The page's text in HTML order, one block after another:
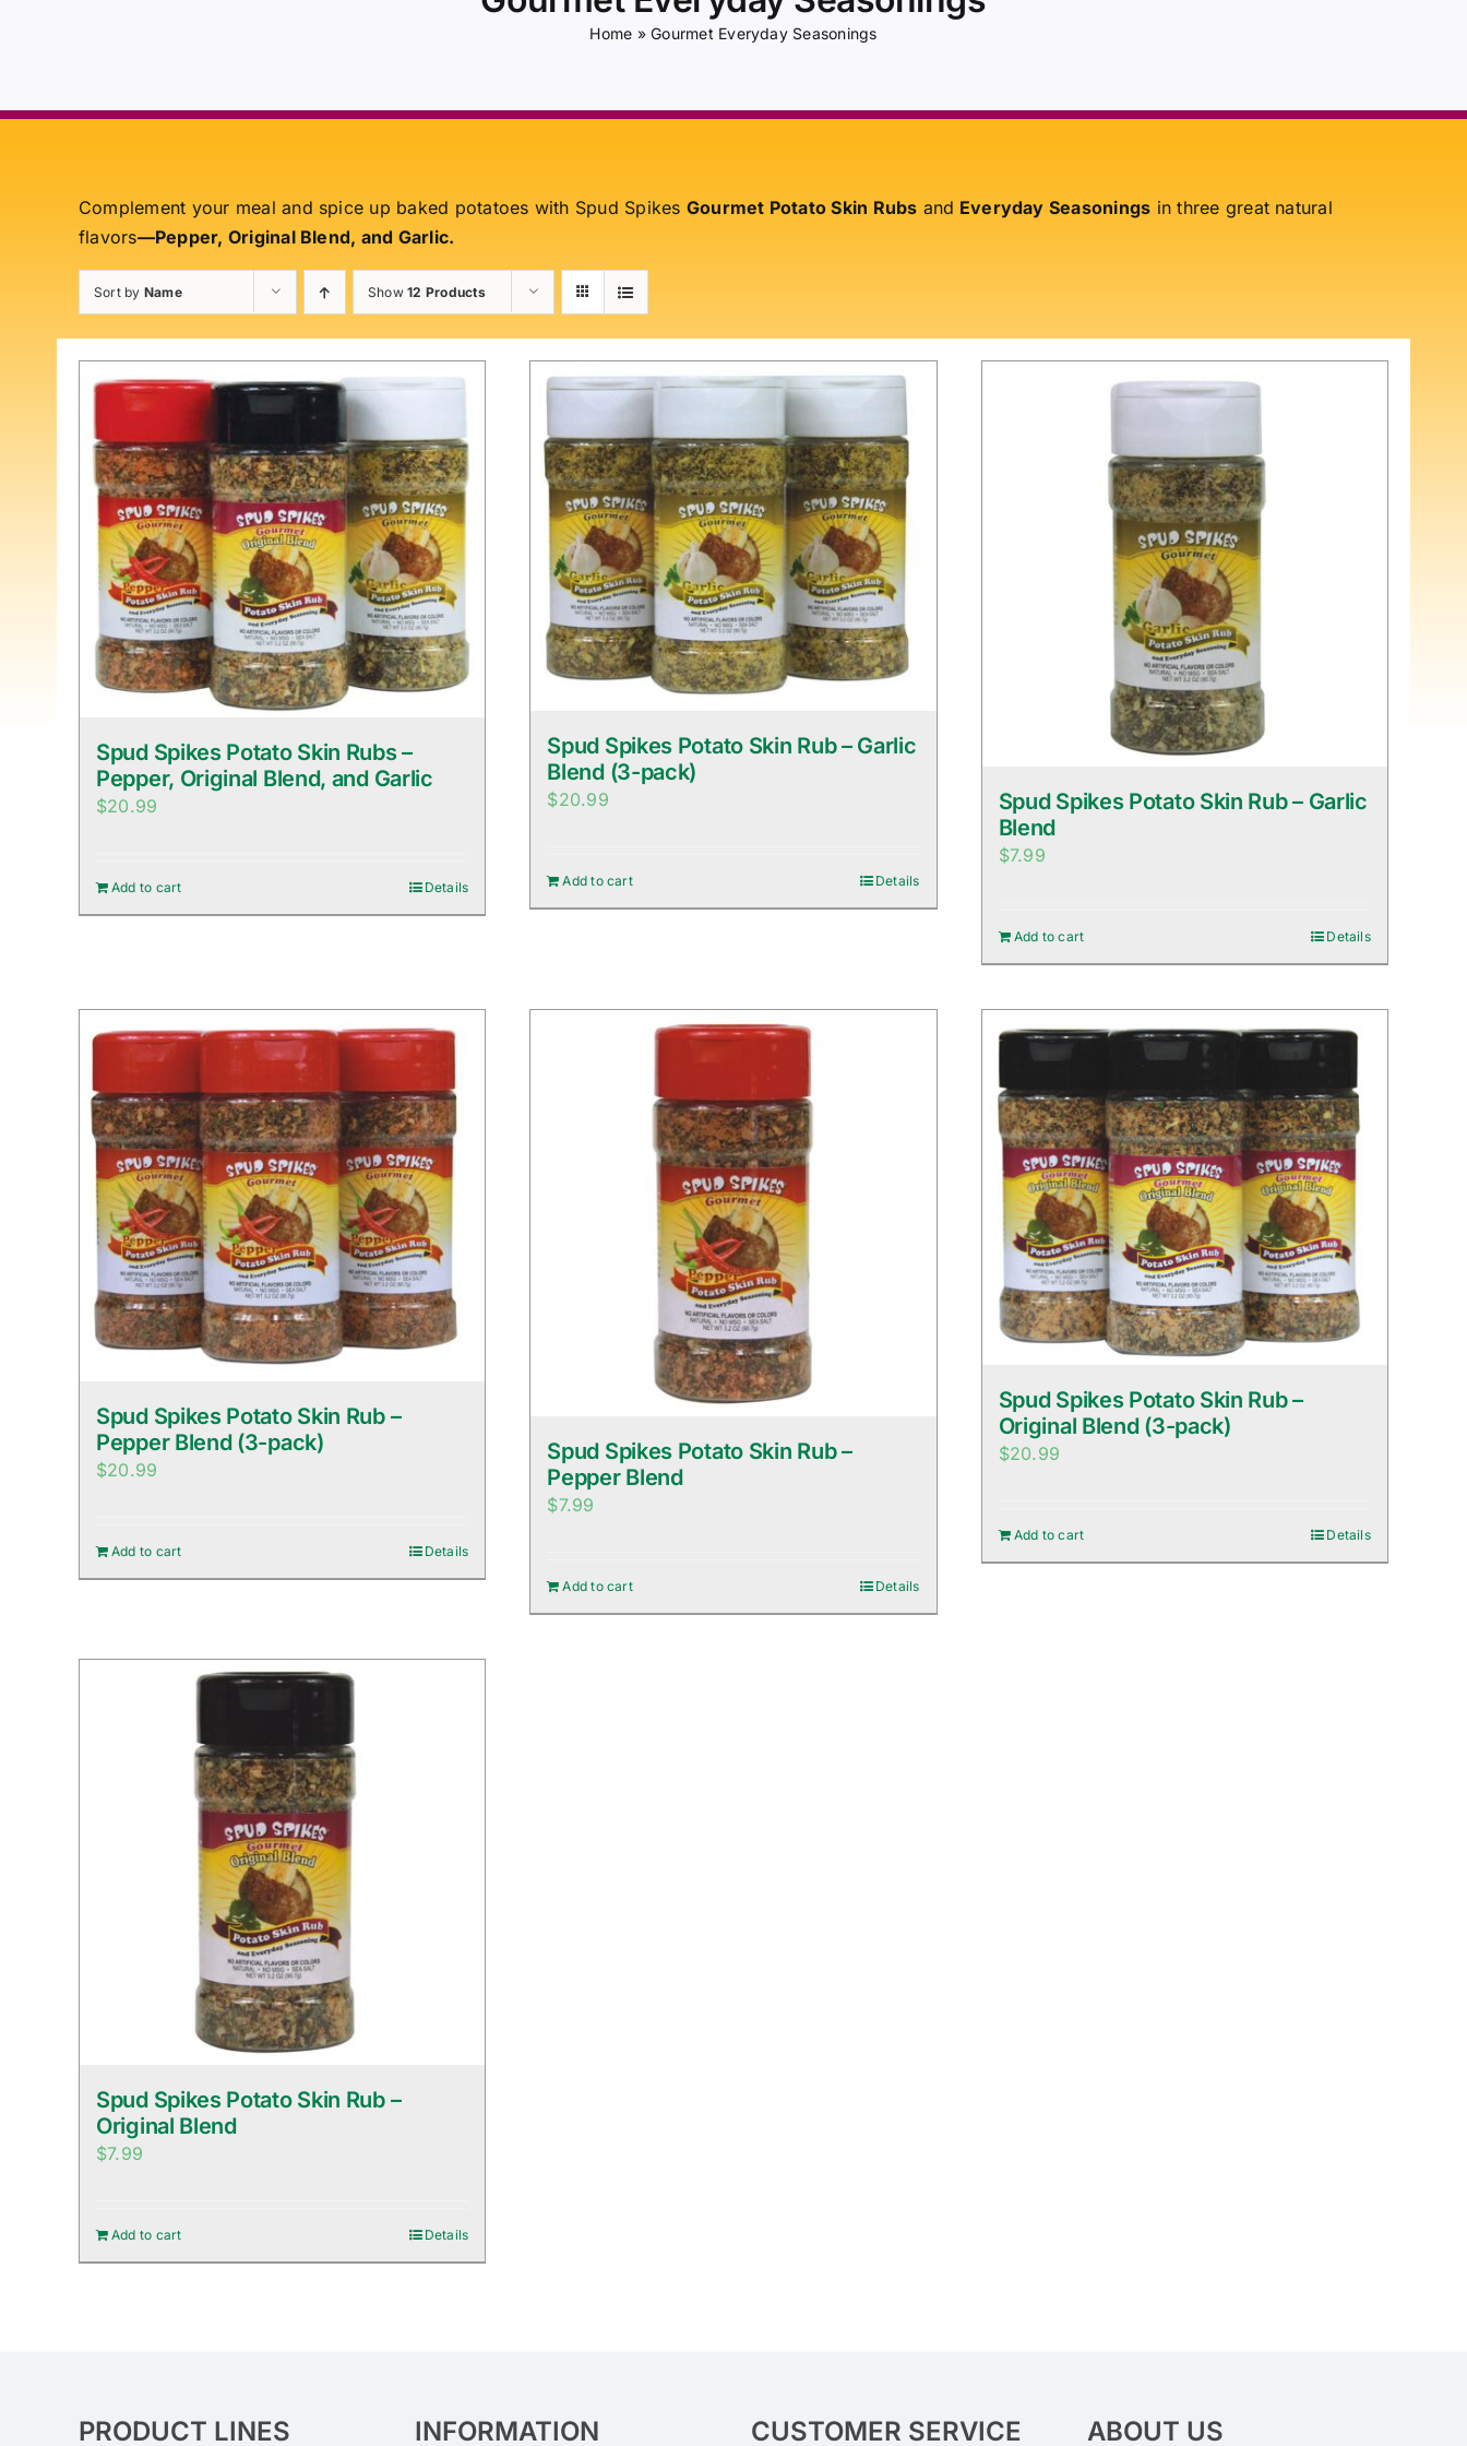
Home »Gourmet Everyday Seasonings
Complement your meal and spice up baked potatoes with Spud Spikes Gourmet Potato Skin Rubs and Everyday Seasonings in three great natural
flavors—Pepper, Original Blend, and Garlic.
Sort by Name Show12 Products
Spud Spikes Potato Skin Rubs –
Pepper, Original Blend, and Garlic
$20.99
Add to cart Details
Spud Spikes Potato Skin Rub – Garlic
Blend (3-pack)
$20.99
Add to cart Details
Spud Spikes Potato Skin Rub – Garlic
Blend
$7.99
Add to cart Details
Spud Spikes Potato Skin Rub –
Pepper Blend (3-pack)
$20.99
Add to cart Details
Spud Spikes Potato Skin Rub –
Pepper Blend
$7.99
Add to cart Details
Spud Spikes Potato Skin Rub –
Original Blend (3-pack)
$20.99
Add to cart Details
Spud Spikes Potato Skin Rub –
Original Blend
$7.99
Add to cart Details
PRODUCT LINES INFORMATION CUSTOMER SERVICE ABOUT US